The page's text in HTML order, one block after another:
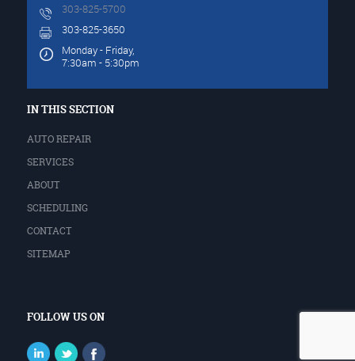
303-825-5700
303-825-3650
Monday - Friday,
7:30am - 5:30pm
IN THIS SECTION
AUTO REPAIR
SERVICES
ABOUT
SCHEDULING
CONTACT
SITEMAP
FOLLOW US ON